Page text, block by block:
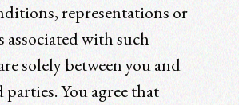
representations or
associated with such
solely between you and
You agree that